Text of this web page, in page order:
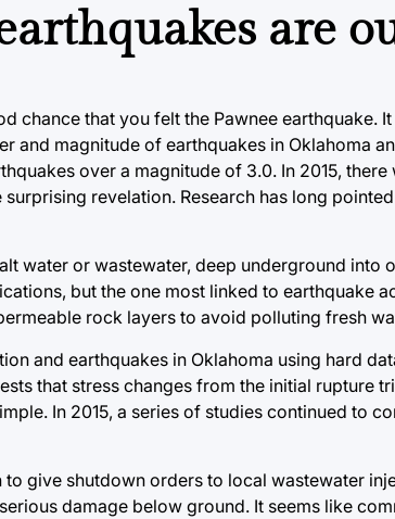
are
chance that you felt the Pawnee earthquake.
and magnitude of earthquakes in Oklahoma
over a magnitude of 3.0. In 2015,
revelation. Research has long
water or wastewater, deep underground into
but the one most linked to earthquake
rock layers to avoid polluting fresh
and earthquakes in Oklahoma using hard
that stress changes from the initial rupture
In 2015, a series of studies continued to
give shutdown orders to local wastewater
damage below ground. It seems like